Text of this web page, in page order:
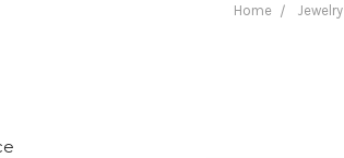
Home Jewelry